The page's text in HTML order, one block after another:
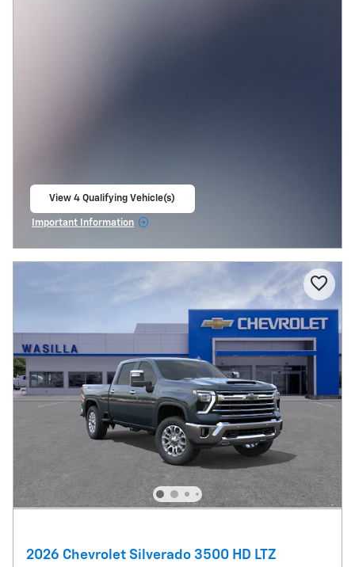
View 4 Qualifying Vehicle(s)
Important Information
2026 Chevrolet Silverado 3500 HD LTZ